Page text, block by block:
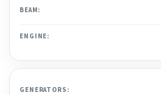
BEAM:
ENGINE:
GENERATORS: